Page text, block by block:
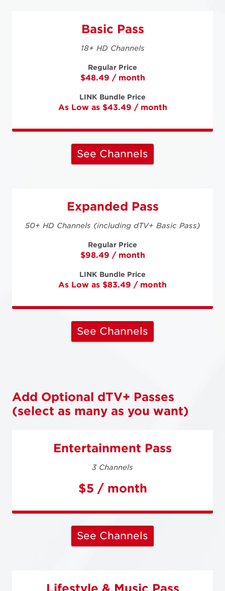
Basic Pass
18+ HD Channels
Regular Price
$48.49 / month
LINK Bundle Price
As Low as $43.49 / month
See Channels
Expanded Pass
50+ HD Channels (including dTV+ Basic Pass)
Regular Price
$98.49 / month
LINK Bundle Price
As Low as $83.49 / month
See Channels
Add Optional dTV+ Passes
(select as many as you want)
Entertainment Pass
3 Channels
$5 / month
See Channels